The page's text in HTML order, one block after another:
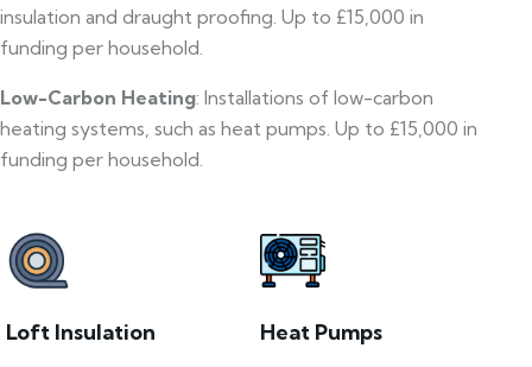
insulation and draught proofing. Up to £15,000 in
funding per household.
Low-Carbon Heating: Installations of low-carbon
heating systems, such as heat pumps. Up to £15,000 in
funding per household.
Loft Insulation Heat Pumps